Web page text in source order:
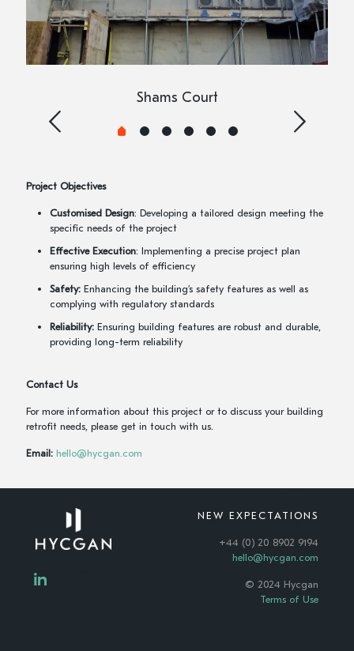
Shams Court
Project Objectives
Customised Design: Developing a tailored design meeting the
specific needs of the project
Effective Execution: Implementing a precise project plan
ensuring high levels of efficiency
Safety: Enhancing the building’s safety features as well as
complying with regulatory standards
Reliability: Ensuring building features are robust and durable,
providing long-term reliability
Contact Us
For more information about this project or to discuss your building
retrofit needs, please get in touch with us.
Email: hello@hycgan.com
NEW EXPECTATIONS
+44 (0) 20 8902 9194
hello@hycgan.com
© 2024 Hycgan
Terms of Use